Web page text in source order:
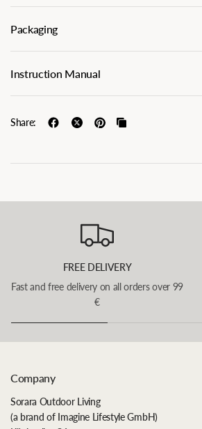
Packaging
Instruction Manual
Share:
FREE DELIVERY
Fast and free delivery on all orders over 99
€
Company
Sorara Outdoor Living
(a brand of Imagine Lifestyle GmbH)